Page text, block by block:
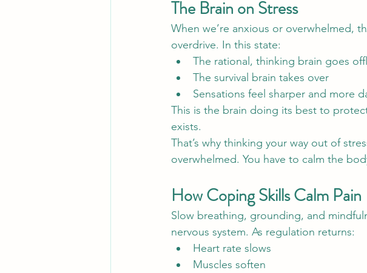
The Brain on Stress
When we’re anxious or overwhelmed,
overdrive. In this state:
The rational, thinking brain goes
The survival brain takes over
Sensations feel sharper and more
This is the brain doing its best to
exists.
That’s why thinking your way out of
overwhelmed. You have to calm the
How Coping Skills Calm Pain
Slow breathing, grounding, and
nervous system. As regulation returns:
Heart rate slows
Muscles soften